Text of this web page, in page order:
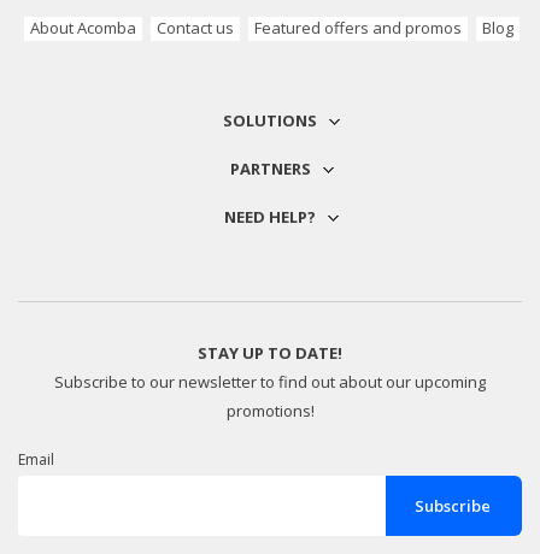
About Acomba Contact us Featured offers and promos Blog
SOLUTIONS
PARTNERS
NEED HELP?
STAY UP TO DATE!
Subscribe to our newsletter to find out about our upcoming
promotions!
Email